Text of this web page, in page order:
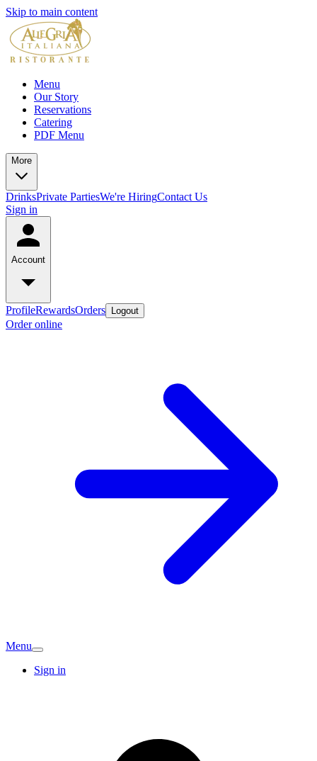
Skip to main content
Menu
Our Story
Reservations
Catering
PDF Menu
More
DrinksPrivate PartiesWe're HiringContact Us
Sign in
Account
ProfileRewardsOrders Logout
Order online
Menu
Sign in